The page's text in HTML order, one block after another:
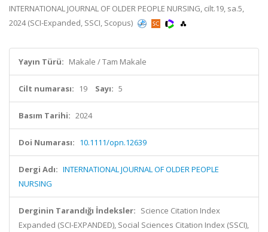
INTERNATIONAL JOURNAL OF OLDER PEOPLE NURSING, cilt.19, sa.5,
2024 (SCI-Expanded, SSCI, Scopus)
Yayın Türü: Makale / Tam Makale
Cilt numarası: 19 Sayı: 5
Basım Tarihi: 2024
Doi Numarası: 10.1111/opn.12639
Dergi Adı: INTERNATIONAL JOURNAL OF OLDER PEOPLE
NURSING
Derginin Tarandığı İndeksler: Science Citation Index
Expanded (SCI-EXPANDED), Social Sciences Citation Index (SSCI),